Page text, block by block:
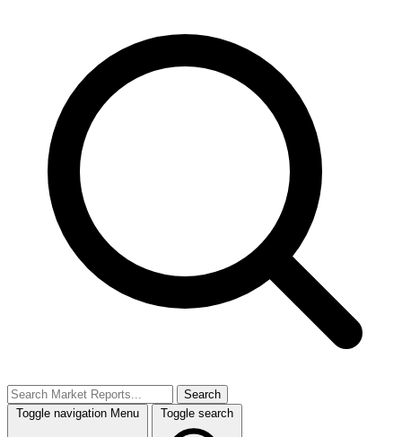
Search
Toggle navigation Menu Toggle search